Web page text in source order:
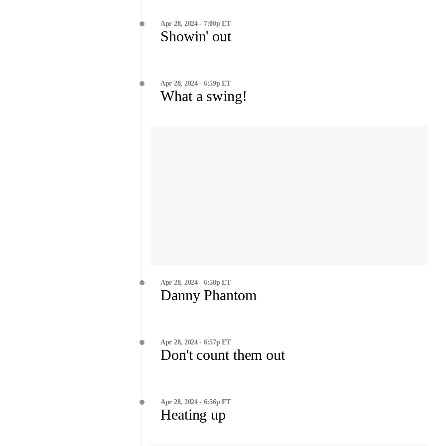
Apr 28, 2024 - 7:00p ET
Showin' out
Apr 28, 2024 - 6:59p ET
What a swing!
Apr 28, 2024 - 6:58p ET
Danny Phantom
Apr 28, 2024 - 6:57p ET
Don't count them out
Apr 28, 2024 - 6:56p ET
Heating up